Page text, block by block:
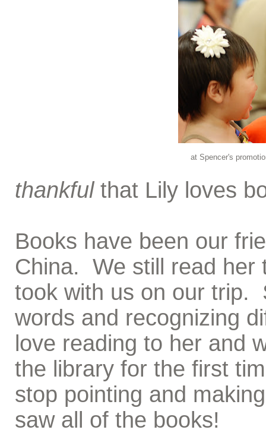
at Spencer's
thankful that Lily loves
Books have been our
China. We still read her
took with us on our trip.
words and recognizing
love reading to her and
the library for the first
stop pointing and
saw all of the books!